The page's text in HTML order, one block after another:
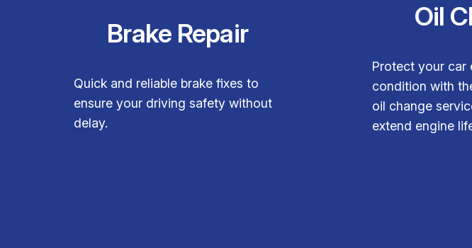
Brake Repair
Quick and reliable brake fixes to
ensure your driving safety without
delay.
Oil
Protect your car
condition with
oil change
extend engine